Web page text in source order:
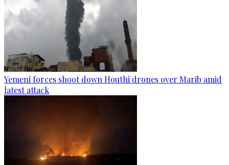
Yemeni forces shoot down Houthi drones over Marib amid
latest attack